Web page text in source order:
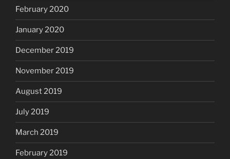
February 2020
January 2020
December 2019
November 2019
August 2019
July 2019
March 2019
February 2019